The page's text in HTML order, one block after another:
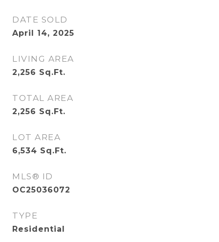
DATE SOLD
April 14, 2025
LIVING AREA
2,256 Sq.Ft.
TOTAL AREA
2,256 Sq.Ft.
LOT AREA
6,534 Sq.Ft.
MLS® ID
OC25036072
TYPE
Residential